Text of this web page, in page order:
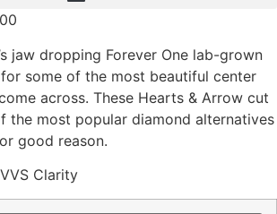
$266.00
through
$3,979.00
jaw dropping Forever One lab-grown
some of the most beautiful center
across. These Hearts & Arrow cut
the most popular diamond alternatives
good reason.
Clarity